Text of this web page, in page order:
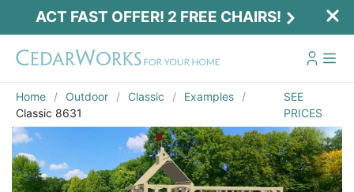
ACT FAST OFFER! 2 FREE CHAIRS!
Home Outdoor Classic
Examples
Classic 8631
SEE
PRICES